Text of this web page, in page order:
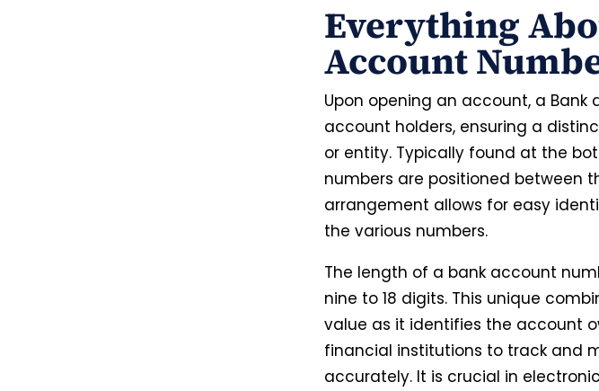
Everything
Account
Upon opening an account, a
account holders, ensuring a
or entity. Typically found at the
numbers are positioned between
arrangement allows for easy
the various numbers.
The length of a bank account
nine to 18 digits. This unique
value as it identifies the account
financial institutions to track and
accurately. It is crucial in